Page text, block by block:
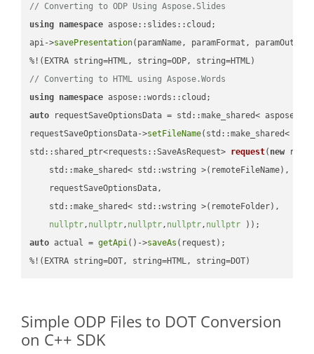
// Converting to ODP Using Aspose.Slides
using namespace aspose::slides::cloud;
api->savePresentation(paramName, paramFormat,
// Converting to HTML using Aspose.Words
using namespace
auto requestSaveOptionsData = std::make_shared<
requestSaveOptionsData->setFileName(std::make_shared<
std::shared_ptr<requests::SaveAsRequest> request( new
    std::make_shared< std::wstring >(remoteFileName),
    requestSaveOptionsData,
    std::make_shared< std::wstring >(remoteFolder),
nullptr, nullptr, nullptr, nullptr, nullptr ))
auto actual = getApi()->saveAs (request);
%!(EXTRA string=DOT, string=HTML, string=DOT)
Simple ODP Files to DOT Conversion
on C++ SDK